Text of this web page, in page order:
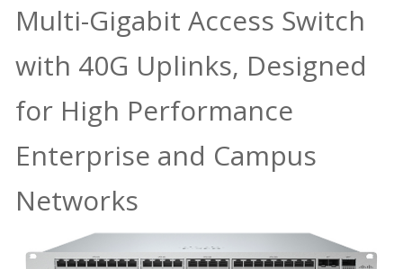
Multi-Gigabit Access Switch
with 40G Uplinks, Designed
for High Performance
Enterprise and Campus
Networks